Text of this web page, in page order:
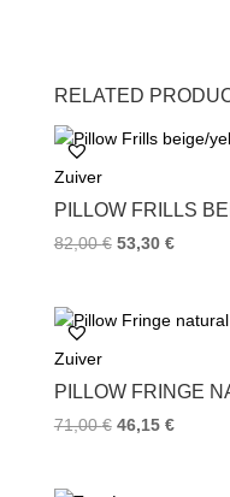
RELATED
Zuiver
PILLOW FRILLS
82,00€ 53,30 €
Zuiver
PILLOW FRINGE
71,00€ 46,15 €